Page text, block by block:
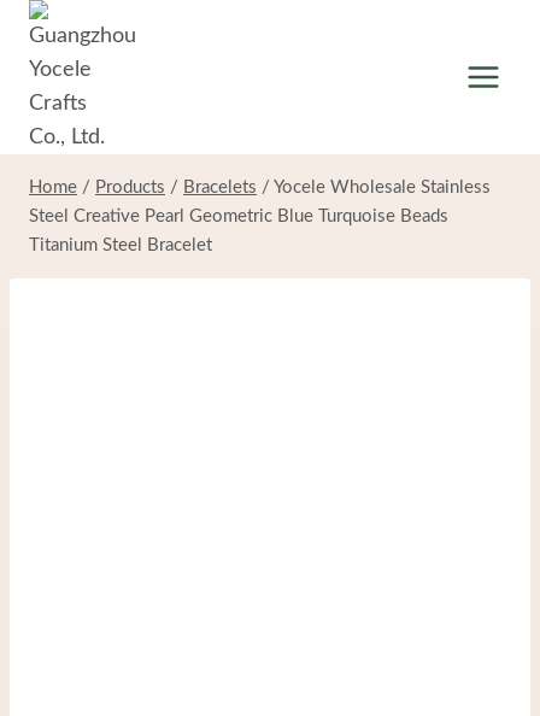
Skip
content
Home / Products / Bracelets / Yocele Wholesale Stainless
Steel Creative Pearl Geometric Blue Turquoise Beads
Titanium Steel Bracelet